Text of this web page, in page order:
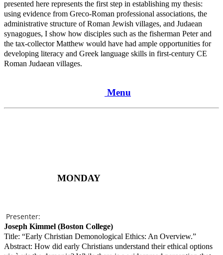
presented here represents the first step in establishing my thesis:
using evidence from Greco-Roman professional associations, the
administrative structure of Roman Jewish villages, and Judaean
synagogues, I show how disciples such as the fisherman Peter and
the tax-collector Matthew would have had ample opportunities for
developing literacy and Greek language skills in first-century CE
Roman Judaean villages.
Menu
MONDAY
Presenter:
Joseph Kimmel (Boston College)
Title: “Early Christian Demonological Ethics: An Overview.”
Abstract: How did early Christians understand their ethical options